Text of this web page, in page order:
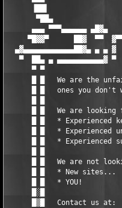
▀██▄
▄▄▄ ▀▀▀▄▄▄▄▄▄ ▄█▓▄
▀█▓▓▀      ██▓  ▀▀
▄▓▄▄▄▄▄▄▄▄▄▄▄▄██▓▄ ▄ ▄ ▓
▀  ██▄ ▄ ▄▄▄▄▄▄▄▄▄▄▄▓ ▀
▀ ▀
█ █   We are the
█ █   ones you don't
█ █   We are looking
█ █   * Experienced
█ █   * Experienced
█ █   * Experienced
█ █   We are not
█ █   * New sites...
█ █   * YOU!
█░█
█▒█   Contact us at: